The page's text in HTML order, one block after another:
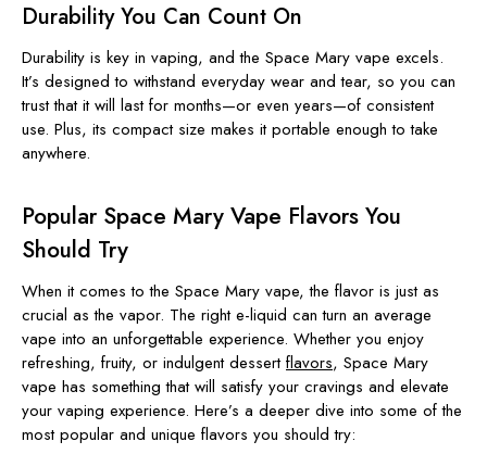
Durability You Can Count On
Durability is key in vaping, and the Space Mary vape excels.
It’s designed to withstand everyday wear and tear, so you can
trust that it will last for months—or even years—of consistent
use. Plus, its compact size makes it portable enough to take
anywhere.
Popular Space Mary Vape Flavors You
Should Try
When it comes to the Space Mary vape, the flavor is just as
crucial as the vapor. The right e-liquid can turn an average
vape into an unforgettable experience. Whether you enjoy
refreshing, fruity, or indulgent dessertflavors, Space Mary
vape has something that will satisfy your cravings and elevate
your vaping experience. Here’s a deeper dive into some of the
most popular and unique flavors you should try: